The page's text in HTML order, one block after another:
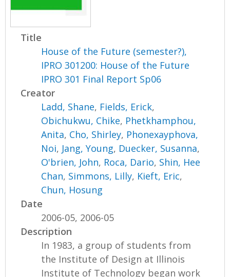
Title
House of the Future (semester?),
IPRO 301200: House of the Future
IPRO 301 Final Report Sp06
Creator
Ladd, Shane, Fields, Erick,
Obichukwu, Chike, Phetkhamphou,
Anita, Cho, Shirley, Phonexayphova,
Noi, Jang, Young, Duecker, Susanna,
O'brien, John, Roca, Dario, Shin, Hee
Chan, Simmons, Lilly, Kieft, Eric,
Chun, Hosung
Date
2006-05, 2006-05
Description
In 1983, a group of students from
the Institute of Design at Illinois
Institute of Technology began work